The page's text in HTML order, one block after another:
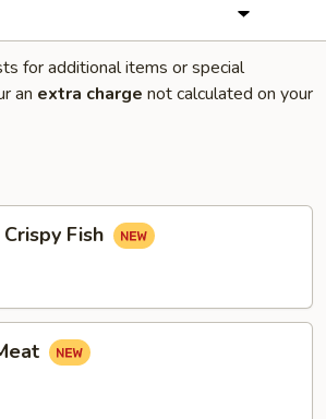
for additional items or special
an extra charge not calculated on your
Fish